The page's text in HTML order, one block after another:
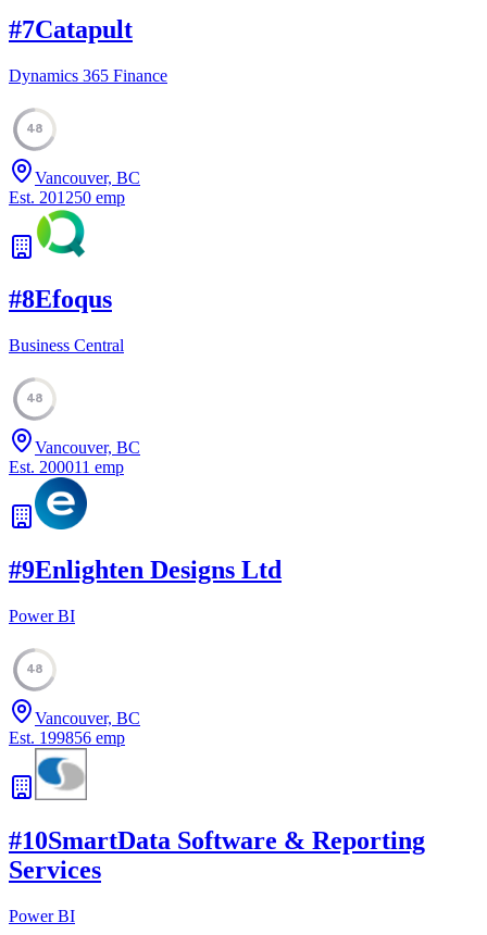
#7Catapult
Dynamics 365 Finance
48
Vancouver, BC
Est. 201250 emp
#8Efoqus
Business Central
48
Vancouver, BC
Est. 200011 emp
#9Enlighten Designs Ltd
Power BI
48
Vancouver, BC
Est. 199856 emp
#10SmartData Software & Reporting
Services
Power BI